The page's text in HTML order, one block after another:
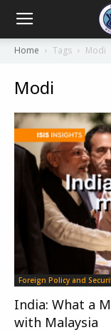
Home Tags Modi
Modi
Foreign Policy and
India: What a
with Malaysia